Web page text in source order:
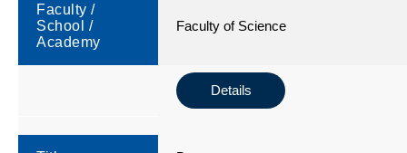
Faculty /
School /
Academy
Faculty of Science
Details